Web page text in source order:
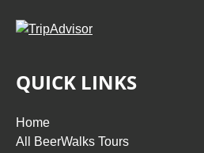
QUICK LINKS
Home
All BeerWalks Tours